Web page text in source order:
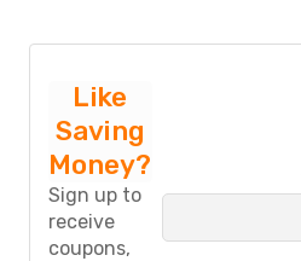
Like
Saving
Money?
Sign up to
receive
coupons,
a